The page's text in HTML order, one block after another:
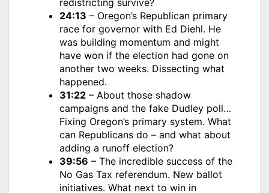
redistricting survive?
24:13 – Oregon’s Republican primary
race for governor with Ed Diehl. He
was building momentum and might
have won if the election had gone on
another two weeks. Dissecting what
happened.
31:22 – About those shadow
campaigns and the fake Dudley poll…
Fixing Oregon’s primary system. What
can Republicans do – and what about
adding a runoff election?
39:56 – The incredible success of the
No Gas Tax referendum. New ballot
initiatives. What next to win in